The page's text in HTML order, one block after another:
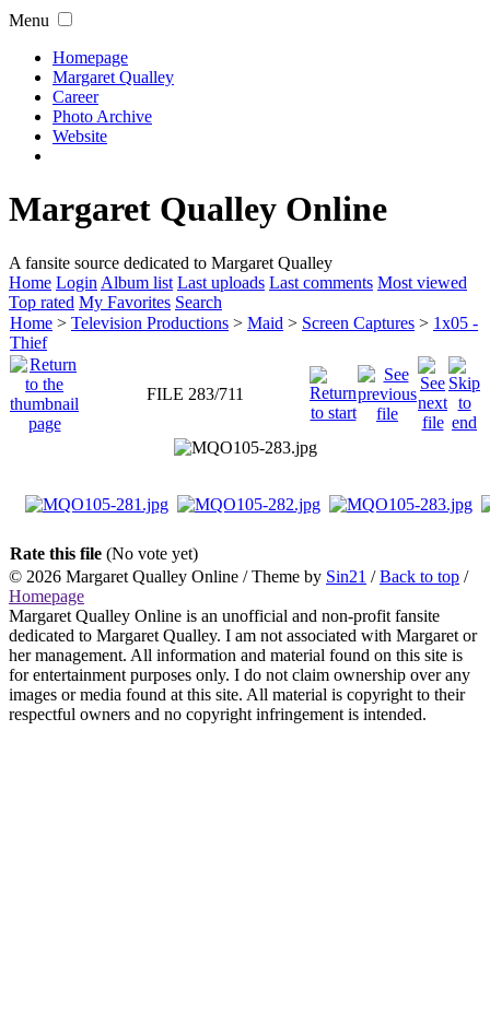
Menu
Homepage
Margaret Qualley
Career
Photo Archive
Website
Margaret Qualley Online
A fansite source dedicated to Margaret Qualley
Home Login Album list Last uploads Last comments Most viewed
Top rated My Favorites Search
Home > Television Productions > Maid > Screen Captures > 1x05 -
Thief
FILE 283/711
Rate this file (No vote yet)
© 2026 Margaret Qualley Online / Theme by Sin21 /Back to top /
Homepage
Margaret Qualley Online is an unofficial and non-profit fansite
dedicated to Margaret Qualley. I am not associated with Margaret or
her management. All information and material found on this site is
for entertainment purposes only. I do not claim ownership over any
images or media found at this site. All material is copyright to their
respectful owners and no copyright infringement is intended.